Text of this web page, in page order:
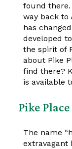
found there.
way back to
has
developed
the spirit of
about Pike
find there?
is available
Pike
The name
extravagant